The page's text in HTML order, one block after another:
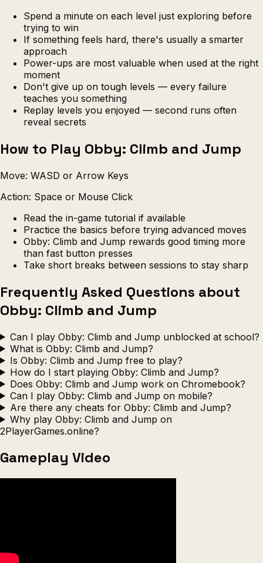
Spend a minute on each level just exploring before
trying to win
If something feels hard, there's usually a smarter
approach
Power-ups are most valuable when used at the right
moment
Don't give up on tough levels — every failure
teaches you something
Replay levels you enjoyed — second runs often
reveal secrets
How to Play Obby: Climb and Jump
Move: WASD or Arrow Keys
Action: Space or Mouse Click
Read the in-game tutorial if available
Practice the basics before trying advanced moves
Obby: Climb and Jump rewards good timing more
than fast button presses
Take short breaks between sessions to stay sharp
Frequently Asked Questions about
Obby: Climb and Jump
Can I play Obby: Climb and Jump unblocked at school?
What is Obby: Climb and Jump?
Is Obby: Climb and Jump free to play?
How do I start playing Obby: Climb and Jump?
Does Obby: Climb and Jump work on Chromebook?
Can I play Obby: Climb and Jump on mobile?
Are there any cheats for Obby: Climb and Jump?
Why play Obby: Climb and Jump on
2PlayerGames.online?
Gameplay Video